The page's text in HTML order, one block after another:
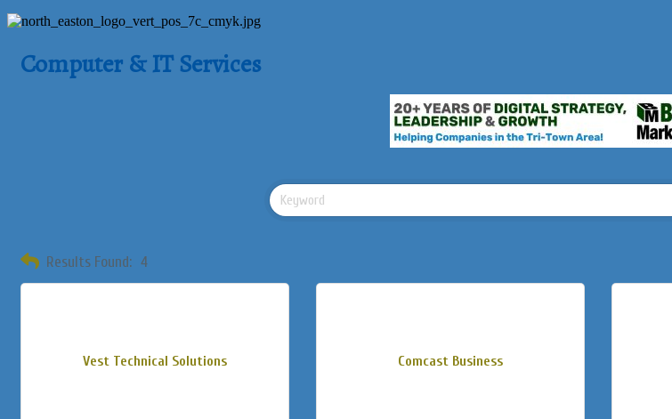
Computer & IT Services
Results Found: 4
Vest Technical Solutions Comcast Business